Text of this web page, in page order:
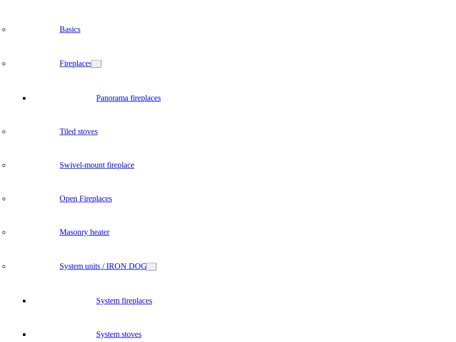
Basics
Fireplaces
Panorama fireplaces
Tiled stoves
Swivel-mount fireplace
Open Fireplaces
Masonry heater
System units / IRON DOG
System fireplaces
System stoves